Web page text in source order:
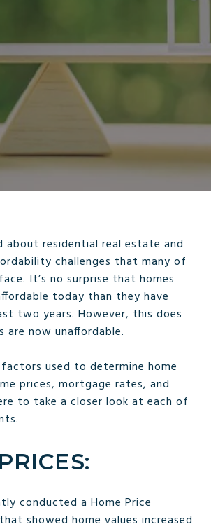
about residential real estate and
challenges that many of
It’s no surprise that homes
today than they have
two years. However, this does
are now unaffordable.
used to determine home
prices, mortgage rates, and
to take a closer look at each of
conducted a Home Price
showed home values increased